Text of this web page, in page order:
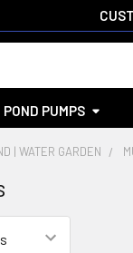
POND PUMPS
| WATER GARDEN